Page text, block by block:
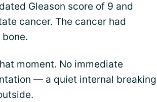
Gleason score of 9 and
cancer. The cancer had
moment. No immediate
— a quiet internal breaking